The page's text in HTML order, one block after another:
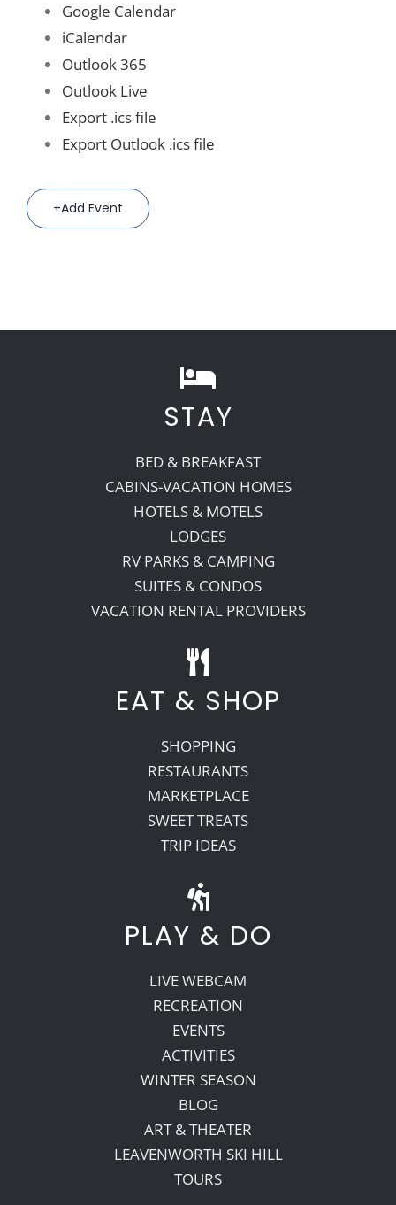
Google Calendar
iCalendar
Outlook 365
Outlook Live
Export .ics file
Export Outlook .ics file
Add Event
STAY
BED & BREAKFAST
CABINS-VACATION HOMES
HOTELS & MOTELS
LODGES
RV PARKS & CAMPING
SUITES & CONDOS
VACATION RENTAL PROVIDERS
EAT & SHOP
SHOPPING
RESTAURANTS
MARKETPLACE
SWEET TREATS
TRIP IDEAS
PLAY & DO
LIVE WEBCAM
RECREATION
EVENTS
ACTIVITIES
WINTER SEASON
BLOG
ART & THEATER
LEAVENWORTH SKI HILL
TOURS